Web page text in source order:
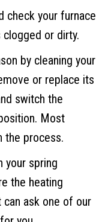
check your furnace
or dirty.
by cleaning your
or replace its
switch the
Most
the process.
your spring
the heating
can ask one of our